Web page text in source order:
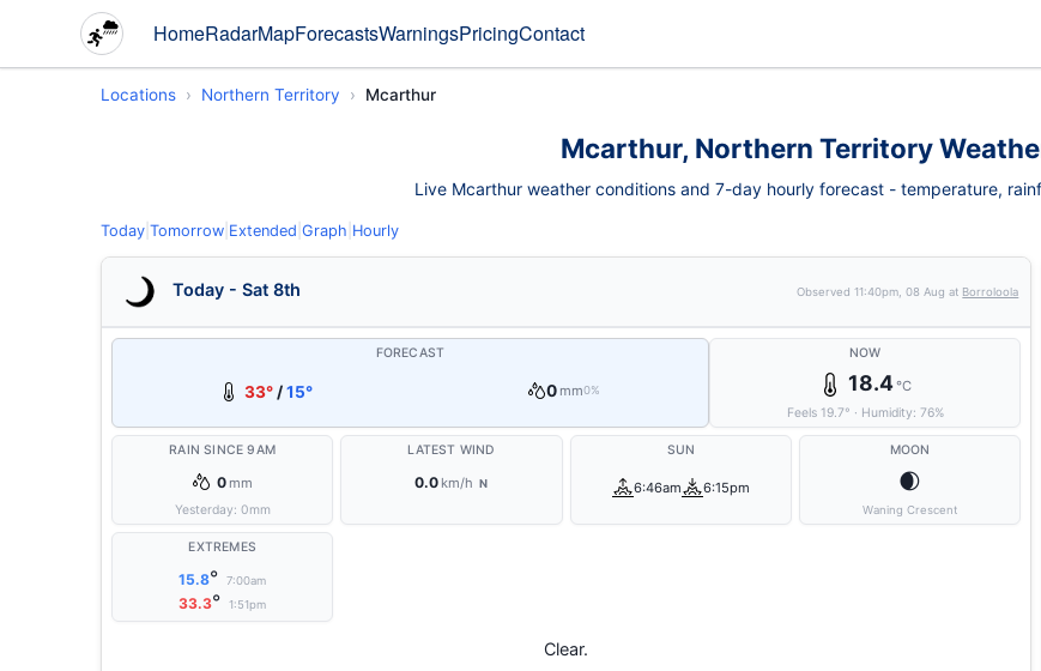
HomeRadarMapForecastsWarningsPricingContact
Locations Northern Territory Mcarthur
Mcarthur, Northern Territory
Live Mcarthur weather conditions and 7-day hourly forecast - temperature,
Today Tomorrow Extended Graph Hourly
Today - Sat 8th Observed11:40pm, 08 Aug at Borroloola
FORECAST
33° /15° 0 mm0%
NOW
18.4°C
Feels 19.7° · Humidity: 76%
RAIN SINCE 9AM
0 mm
Yesterday: 0mm
LATEST WIND
0.0 km/h N
SUN
6:46am 6:15pm
MOON
🌒
Waning Crescent
EXTREMES
15.8° 7:00am
33.3° 1:51pm
Clear.